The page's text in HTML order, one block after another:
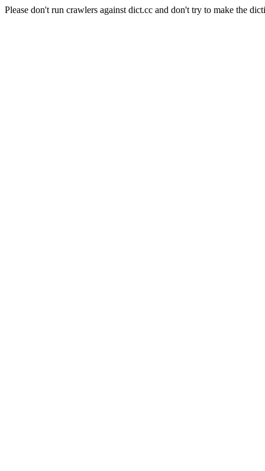
Please don't run crawlers against dict.cc and don't try to make the